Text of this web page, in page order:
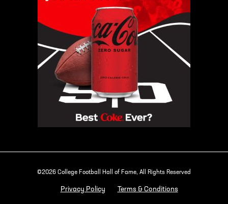
©2026 College Football Hall of Fame, All Rights Reserved
Privacy Policy Terms & Conditions